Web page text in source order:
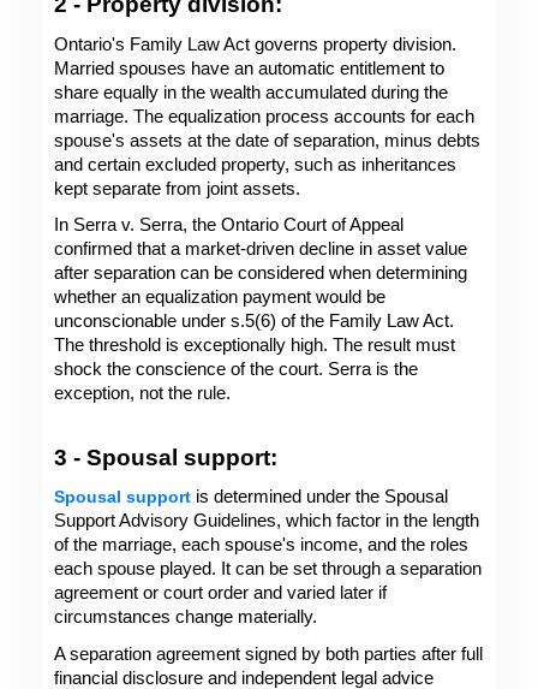
Ontario's Family Law Act governs property division.
Married spouses have an automatic entitlement to
share equally in the wealth accumulated during the
marriage. The equalization process accounts for each
spouse's assets at the date of separation, minus debts
and certain excluded property, such as inheritances
kept separate from joint assets.
In Serra v. Serra, the Ontario Court of Appeal
confirmed that a market-driven decline in asset value
after separation can be considered when determining
whether an equalization payment would be
unconscionable under s.5(6) of the Family Law Act.
The threshold is exceptionally high. The result must
shock the conscience of the court. Serra is the
exception, not the rule.
3 - Spousal support:
Spousal support is determined under the Spousal
Support Advisory Guidelines, which factor in the length
of the marriage, each spouse's income, and the roles
each spouse played. It can be set through a separation
agreement or court order and varied later if
circumstances change materially.
A separation agreement signed by both parties after full
financial disclosure and independent legal advice